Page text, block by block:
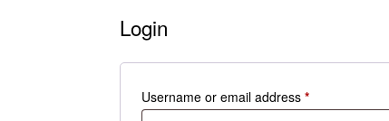
Login
Username or email address *Required